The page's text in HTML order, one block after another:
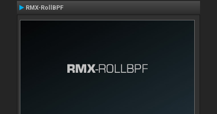
RMX-RollBPF